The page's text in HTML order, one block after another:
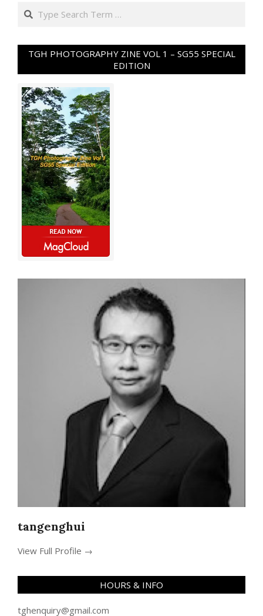
Search
TGH PHOTOGRAPHY ZINE VOL 1 – SG55 SPECIAL
EDITION
tangenghui
View Full Profile →
HOURS & INFO
tghenquiry@gmail.com